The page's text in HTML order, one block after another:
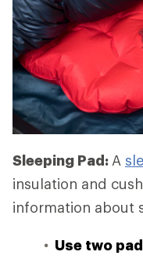
Sleeping Pad: A
insulation and
information about
Use two